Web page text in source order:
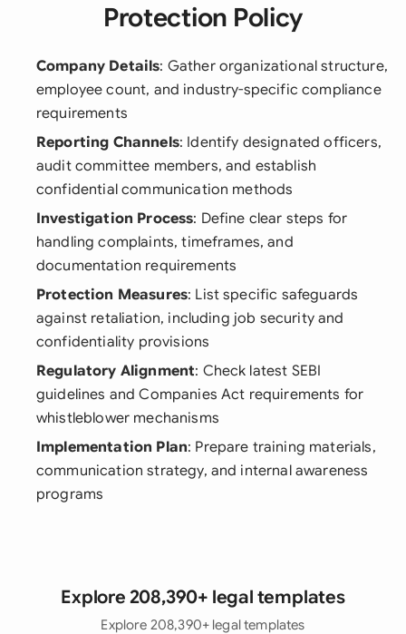
Protection Policy
Company Details: Gather organizational structure,
employee count, and industry-specific compliance
requirements
Reporting Channels: Identify designated officers,
audit committee members, and establish
confidential communication methods
Investigation Process: Define clear steps for
handling complaints, timeframes, and
documentation requirements
Protection Measures: List specific safeguards
against retaliation, including job security and
confidentiality provisions
Regulatory Alignment: Check latest SEBI
guidelines and Companies Act requirements for
whistleblower mechanisms
Implementation Plan: Prepare training materials,
communication strategy, and internal awareness
programs
Explore 208,390+ legal templates
Explore 208,390+ legal templates